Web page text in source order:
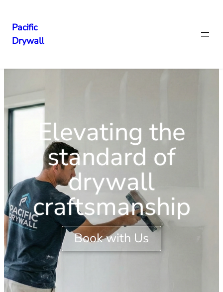
Pacific
Drywall
Elevating the
standard of
drywall
craftsmanship
Book with Us